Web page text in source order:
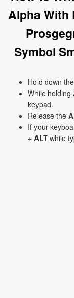
Alpha With
Symbol
Hold down the
While holding
keypad.
Release the
If your
+ ALT while